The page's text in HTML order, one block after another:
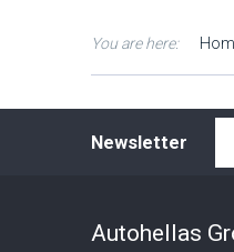
You are here:
Newsletter
Autohellas